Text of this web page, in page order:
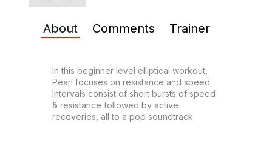
About Comments Trainer
In this beginner level elliptical workout,
Pearl focuses on resistance and speed.
Intervals consist of short bursts of speed
& resistance followed by active
recoveries, all to a pop soundtrack.